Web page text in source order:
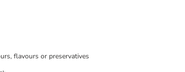
flavours or preservatives